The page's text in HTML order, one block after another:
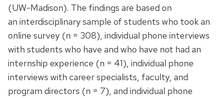
(UW-Madison). The findings are based on
an interdisciplinary sample of students who took an
online survey (n = 308), individual phone interviews
with students who have and who have not had an
internship experience (n = 41), individual phone
interviews with career specialists, faculty, and
program directors (n = 7), and individual phone